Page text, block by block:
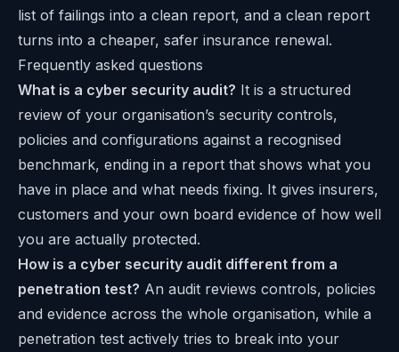
list of failings into a clean report, and a clean report
turns into a cheaper, safer insurance renewal.
Frequently asked questions
What is a cyber security audit? It is a structured
review of your organisation’s security controls,
policies and configurations against a recognised
benchmark, ending in a report that shows what you
have in place and what needs fixing. It gives insurers,
customers and your own board evidence of how well
you are actually protected.
How is a cyber security audit different from a
penetration test? An audit reviews controls, policies
and evidence across the whole organisation, while a
penetration test actively tries to break into your